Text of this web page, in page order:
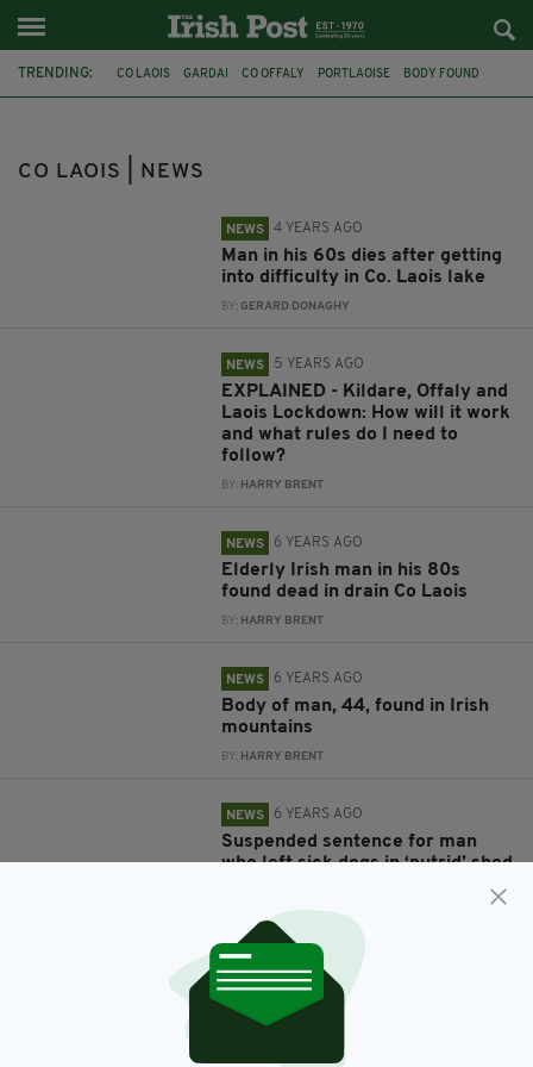
TRENDING: CO LAOIS GARDAI CO OFFALY PORTLAOISE BODY FOUND
CO LAOIS | NEWS
NEWS 4 YEARS AGO
Man in his 60s dies after getting
into difficulty in Co. Laois lake
BY:GERARD DONAGHY
NEWS 5 YEARS AGO
EXPLAINED - Kildare, Offaly and
Laois Lockdown: How will it work
and what rules do I need to
follow?
BY: HARRY BRENT
NEWS 6 YEARS AGO
Elderly Irish man in his 80s
found dead in drain Co Laois
BY: HARRY BRENT
NEWS 6 YEARS AGO
Body of man, 44, found in Irish
mountains
BY: HARRY BRENT
NEWS 6 YEARS AGO
Suspended sentence for man
who left sick dogs in ‘putrid’ shed
SPORT 6 YEARS AGO
Harry Kane contacts Irish mum
who travelled to her very first
Spurs match after beating